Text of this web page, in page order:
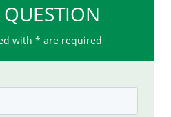
with * are required